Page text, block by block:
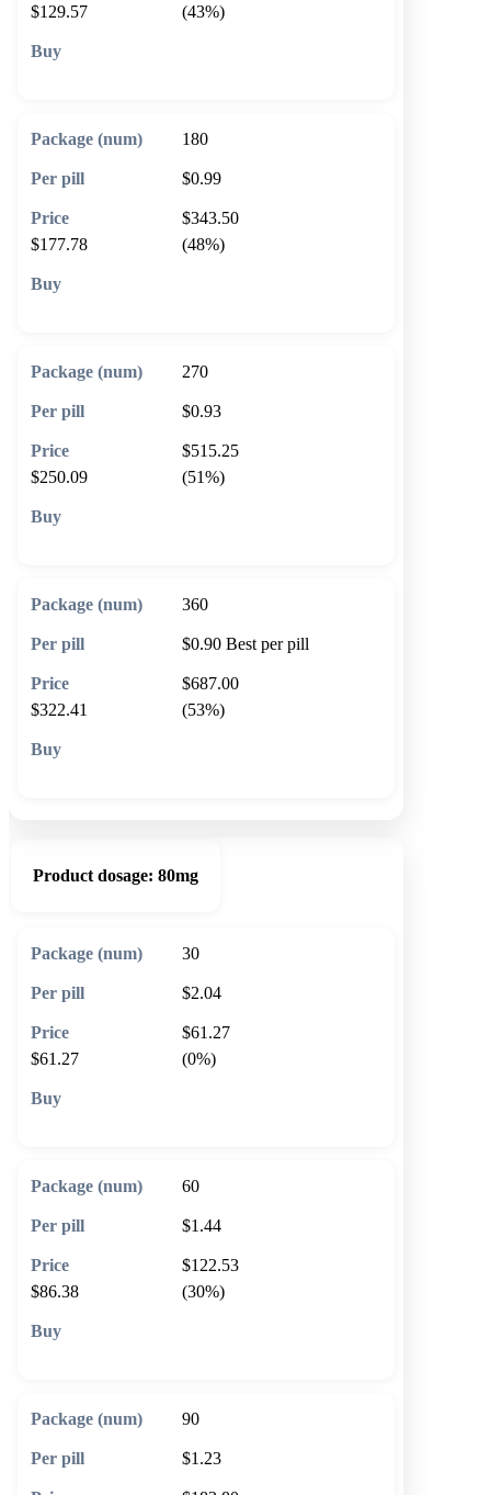
$129.57
(43%)
180
$0.99
$343.50
$177.78
(48%)
270
$0.93
$515.25
$250.09
(51%)
360
$0.90 Best per pill
$687.00
$322.41
(53%)
Product dosage: 80mg
30
$2.04
$61.27
$61.27
(0%)
60
$1.44
$122.53
$86.38
(30%)
90
$1.23